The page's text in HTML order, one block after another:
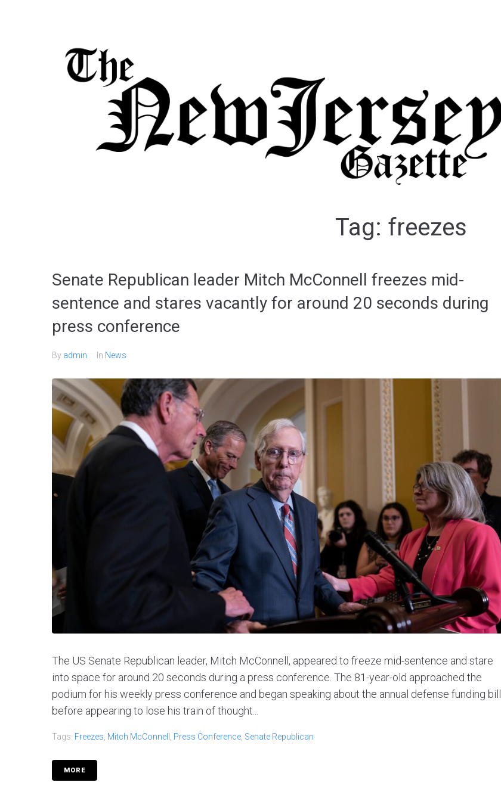
Tag: freezes
Senate Republican leader Mitch McConnell freezes mid-
sentence and stares vacantly for around 20 seconds during
press conference
By admin In News
The US Senate Republican leader, Mitch McConnell, appeared to freeze mid-sentence and stare
into space for around 20 seconds during a press conference. The 81-year-old approached the
podium for his weekly press conference and began speaking about the annual defense funding bill
before appearing to lose his train of thought...
Tags: Freezes Mitch McConnell Press Conference Senate Republican
MORE